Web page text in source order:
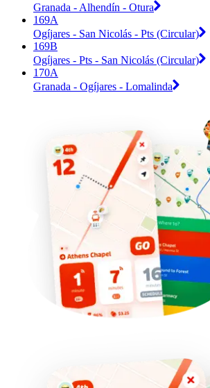
Granada - Alhendín - Otura
169A
Ogíjares - San Nicolás - Pts (Circular)
169B
Ogíjares - Pts - San Nicolás (Circular)
170A
Granada - Ogíjares - Lomalinda